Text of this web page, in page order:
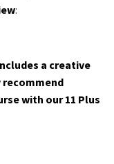
:
a creative
with our 11 Plus